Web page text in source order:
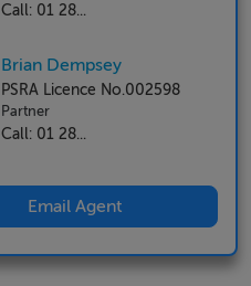
Call: 01 28...
Brian Dempsey
PSRA Licence No.002598
Partner
Call: 01 28...
Email Agent